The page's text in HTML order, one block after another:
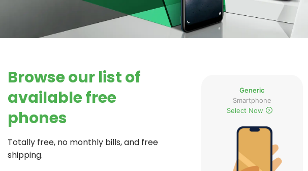
Browse our list of
available free
phones
Totally free, no monthly bills, and free
shipping.
Generic
Smartphone
Select Now